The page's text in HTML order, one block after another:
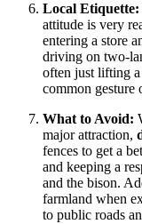
Local Etiquette:
attitude is very
entering a store
driving on two-
often just lifting
common gesture
What to Avoid:
major attraction,
fences to get a
and keeping a
and the bison.
farmland when
to public roads